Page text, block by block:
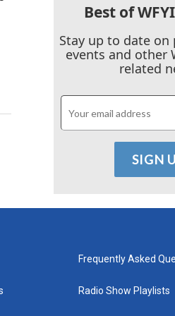
Best of
Stay up to date
events and other
related
Frequently Asked
Radio Show Playlists